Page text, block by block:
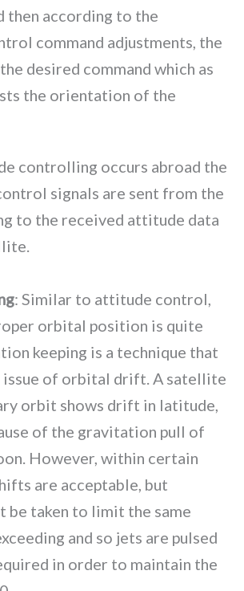
then according to the
command adjustments, the
desired command which as
the orientation of the
controlling occurs abroad the
signals are sent from the
to the received attitude data
: Similar to attitude control,
orbital position is quite
keeping is a technique that
issue of orbital drift. A satellite
orbit shows drift in latitude,
of the gravitation pull of
However, within certain
are acceptable, but
be taken to limit the same
and so jets are pulsed
in order to maintain the